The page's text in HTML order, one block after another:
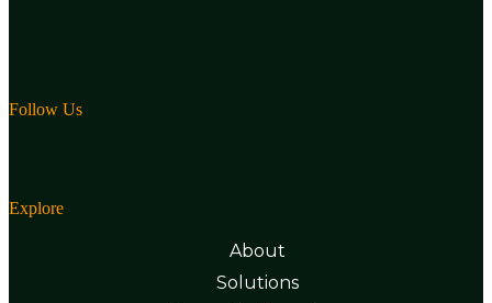
Follow Us
Explore
About
Solutions